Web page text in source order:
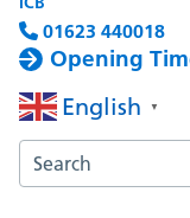
01623 440018
Opening
English ▼
Search the